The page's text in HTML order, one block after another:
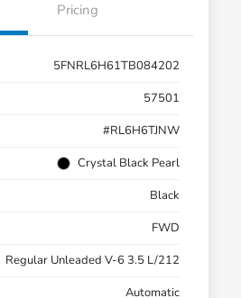
Pricing
5FNRL6H61TB084202
57501
#RL6H6TJNW
Crystal Black Pearl
Black
FWD
Regular Unleaded V-6 3.5 L/212
Automatic